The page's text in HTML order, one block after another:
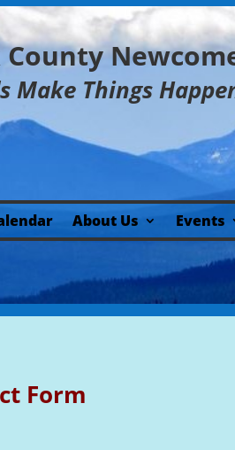
Make Things
About Us Events
Form